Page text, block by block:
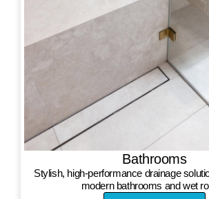
Bathrooms
Stylish, high-performance drainage
modern bathrooms and wet